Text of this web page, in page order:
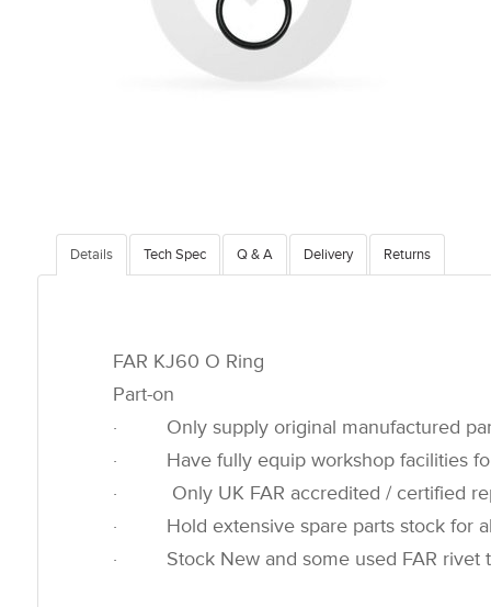
Details Tech Spec Q & A Delivery Returns
FAR KJ60 O Ring
Part-on
· Only supply original manufactured
· Have fully equip workshop facilities
· Only UK FAR accredited / certified
· Hold extensive spare parts stock for
· Stock New and some used FAR rivet